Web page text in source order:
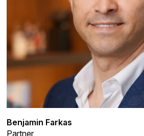
Benjamin Farkas
Partner